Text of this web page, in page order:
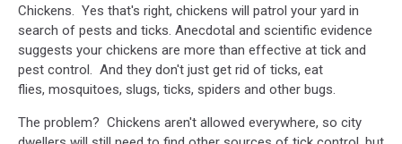
Chickens. Yes that's right, chickens will patrol your yard in
search of pests and ticks. Anecdotal and scientific evidence
suggests your chickens are more than effective at tick and
pest control. And they don't just get rid of ticks, eat
flies, mosquitoes, slugs, ticks, spiders and other bugs.
The problem? Chickens aren't allowed everywhere, so city